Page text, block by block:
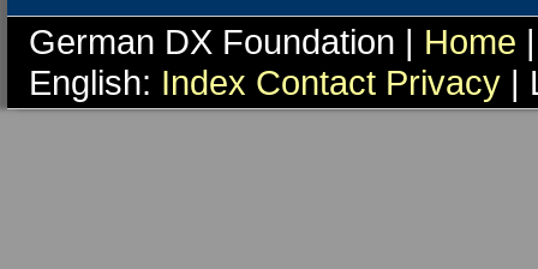
German DX Foundation | Home
English: Index Contact Privacy |